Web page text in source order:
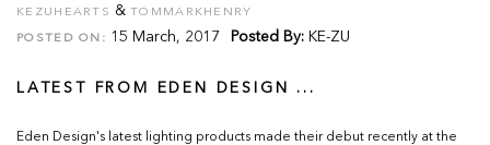
KEZUHEARTS & TOMMARKHENRY
POSTED ON: 15 March, 2017 Posted By: KE-ZU
LATEST FROM EDEN DESIGN ...
Eden Design's latest lighting products made their debut recently at the